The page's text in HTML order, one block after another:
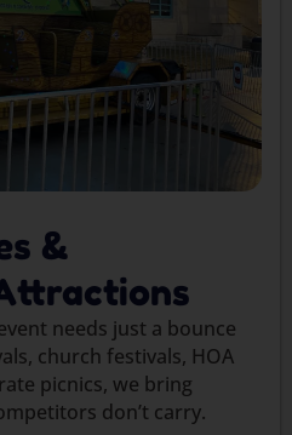
&
needs just a bounce
church festivals, HOA
picnics, we bring
don’t carry.